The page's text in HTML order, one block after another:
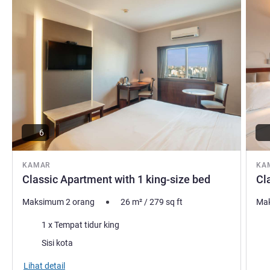
KAMAR
Classic Apartment with 1 king-size bed
6
Maksimum 2 orang 26 m²/279 sq ft
Selimut1 x Tempat tidur king
Pemandangan:
Sisi kota
Lihat detail